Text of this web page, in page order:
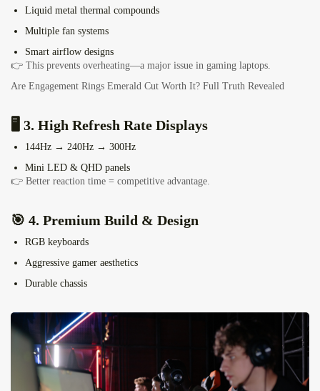
Liquid metal thermal compounds
Multiple fan systems
Smart airflow designs
👉 This prevents overheating—a major issue in gaming laptops.
Are Engagement Rings Emerald Cut Worth It? Full Truth Revealed
🖥️ 3. High Refresh Rate Displays
144Hz → 240Hz → 300Hz
Mini LED & QHD panels
👉 Better reaction time = competitive advantage.
🎯 4. Premium Build & Design
RGB keyboards
Aggressive gamer aesthetics
Durable chassis